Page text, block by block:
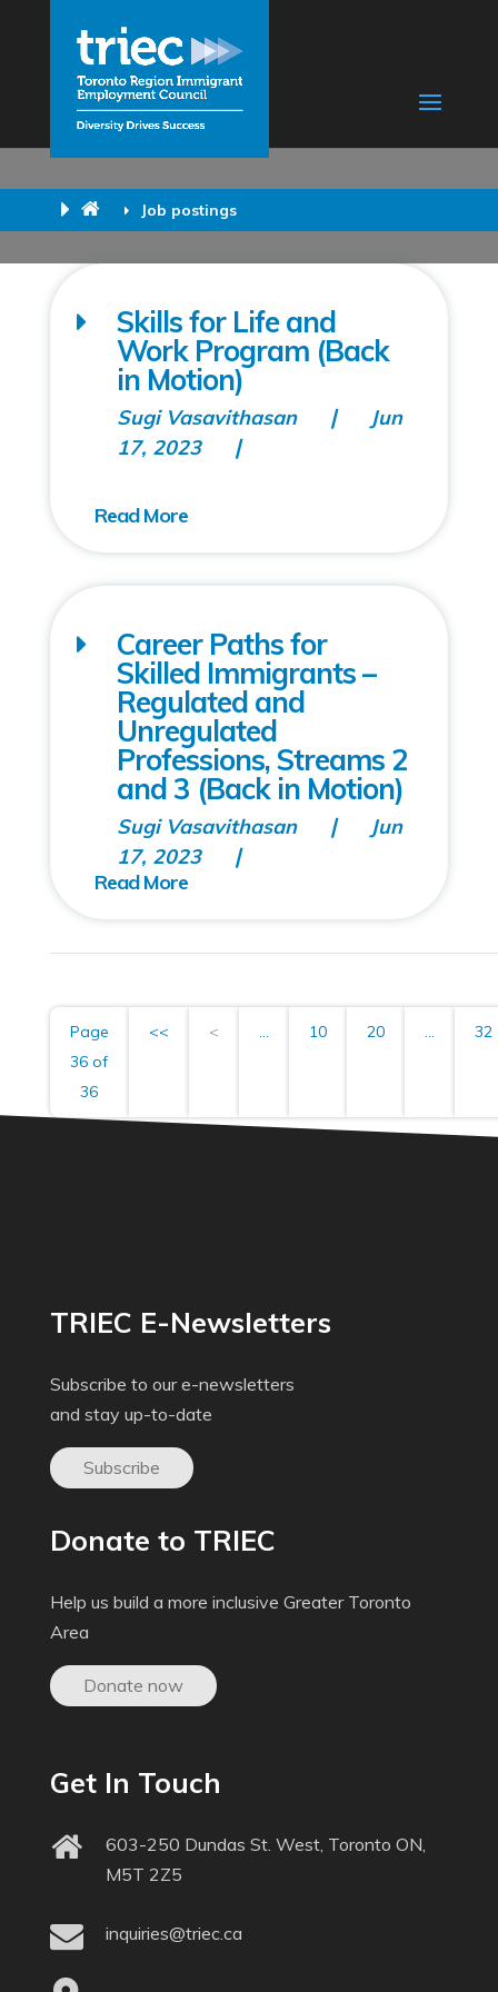
Job postings
Skills for Life and
Work Program (Back
in Motion)
Sugi Vasavithasan
Jun
17, 2023
Career Paths for
Skilled Immigrants –
Regulated and
Unregulated
Professions, Streams 2
and 3 (Back in Motion)
Sugi Vasavithasan
Jun
17, 2023
Page
36 of
36
<< < ... 10 20 ... 32
TRIEC E-Newsletters
Subscribe to our e-newsletters
and stay up-to-date
Subscribe
Donate to TRIEC
Help us build a more inclusive Greater Toronto
Area
Donate now
Get In Touch
603-250 Dundas St. West, Toronto ON,
M5T 2Z5
inquiries@triec.ca